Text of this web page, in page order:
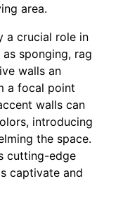
area.
a crucial role in
as sponging, rag
walls an
a focal point
walls can
introducing
the space.
cutting-edge
captivate and